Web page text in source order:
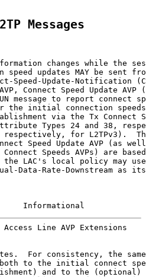
Messages
changes while the
speed updates MAY be sent
Speed-Update-Notification
Connect Speed Update AVP
message to report connect
the initial connection
via the Tx Connect
Types 24 and 38,
respectively, for L2TPv3).
Speed Update AVP (as
Connect Speeds AVPs) are
the LAC's local policy may
Data-Rate-Downstream as
Informational
Access Line AVP Extensions
For consistency, the
to the initial connect
and to the (optional)